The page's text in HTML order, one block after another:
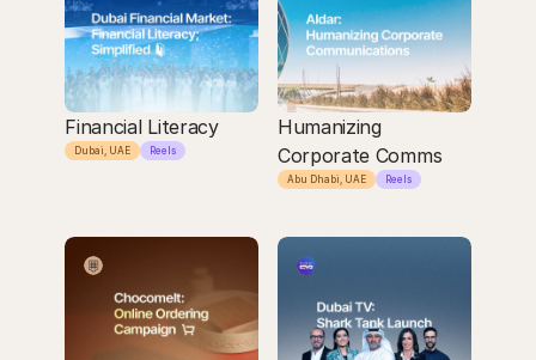
Financial Literacy
Dubai, UAE Reels
Humanizing
Corporate Comms
Abu Dhabi, UAE Reels